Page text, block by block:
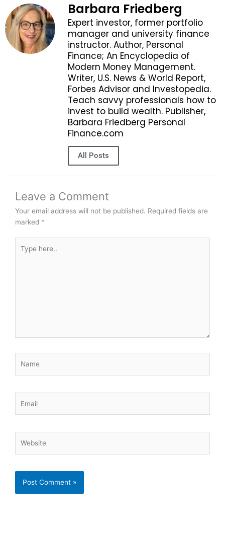
Barbara Friedberg
Expert investor, former portfolio
manager and university finance
instructor. Author, Personal
Finance; An Encyclopedia of
Modern Money Management.
Writer, U.S. News & World Report,
Forbes Advisor and Investopedia.
Teach savvy professionals how to
invest to build wealth. Publisher,
Barbara Friedberg Personal
Finance.com
All Posts
Leave a Comment
Your email address will not be published. Required fields are
marked *
here..